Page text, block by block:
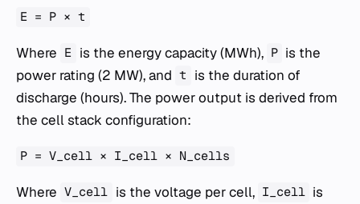
E = P × t
Where E is the energy capacity (MWh), P is the
power rating (2 MW), and t is the duration of
discharge (hours). The power output is derived from
the cell stack configuration:
P = V_cell × I_cell × N_cells
Where V_cell is the voltage per cell, I_cell is